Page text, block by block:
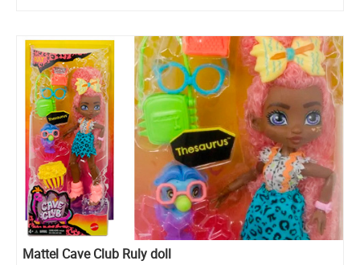
Mattel Cave Club Ruly doll